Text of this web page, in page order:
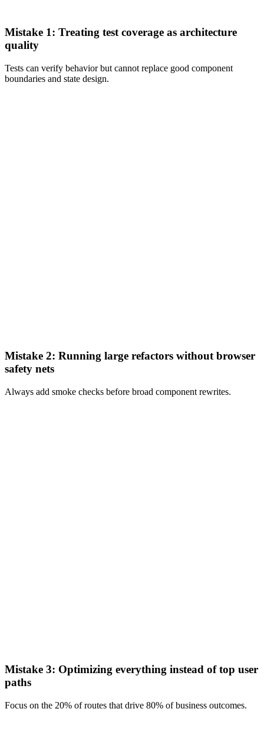
Mistake 1: Treating test coverage as architecture
quality
Tests can verify behavior but cannot replace good component
boundaries and state design.
Mistake 2: Running large refactors without browser
safety nets
Always add smoke checks before broad component rewrites.
Mistake 3: Optimizing everything instead of top user
paths
Focus on the 20% of routes that drive 80% of business outcomes.